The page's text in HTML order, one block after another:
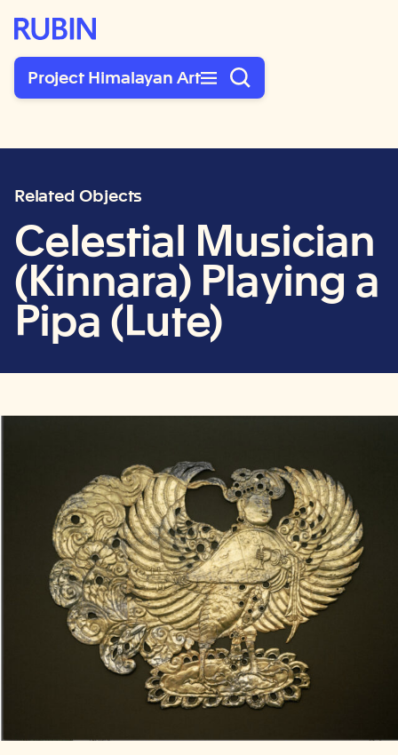
Rubin Museum of Art
Project Himalayan Art
Related Objects
Celestial Musician
(Kinnara) Playing a
Pipa (Lute)